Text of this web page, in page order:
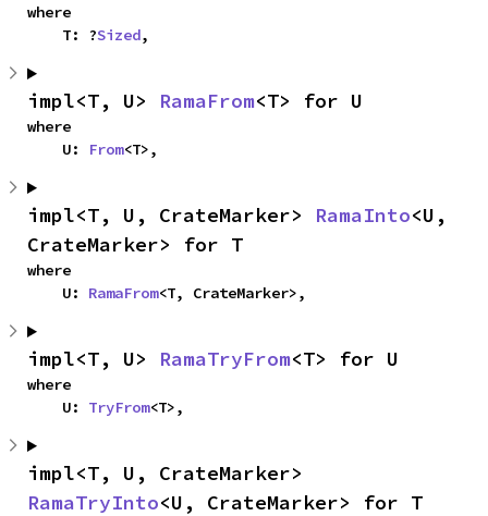
where
    T: ?
Sized,
impl<T, U> RamaFrom<T> for U
where
    U:
From<T>,
impl<T, U, CrateMarker> RamaInto<U,
CrateMarker> for T
where
    U:
RamaFrom<T, CrateMarker>,
impl<T, U> RamaTryFrom<T> for U
where
    U:
TryFrom<T>,
RamaTryInto<U, CrateMarker> for T